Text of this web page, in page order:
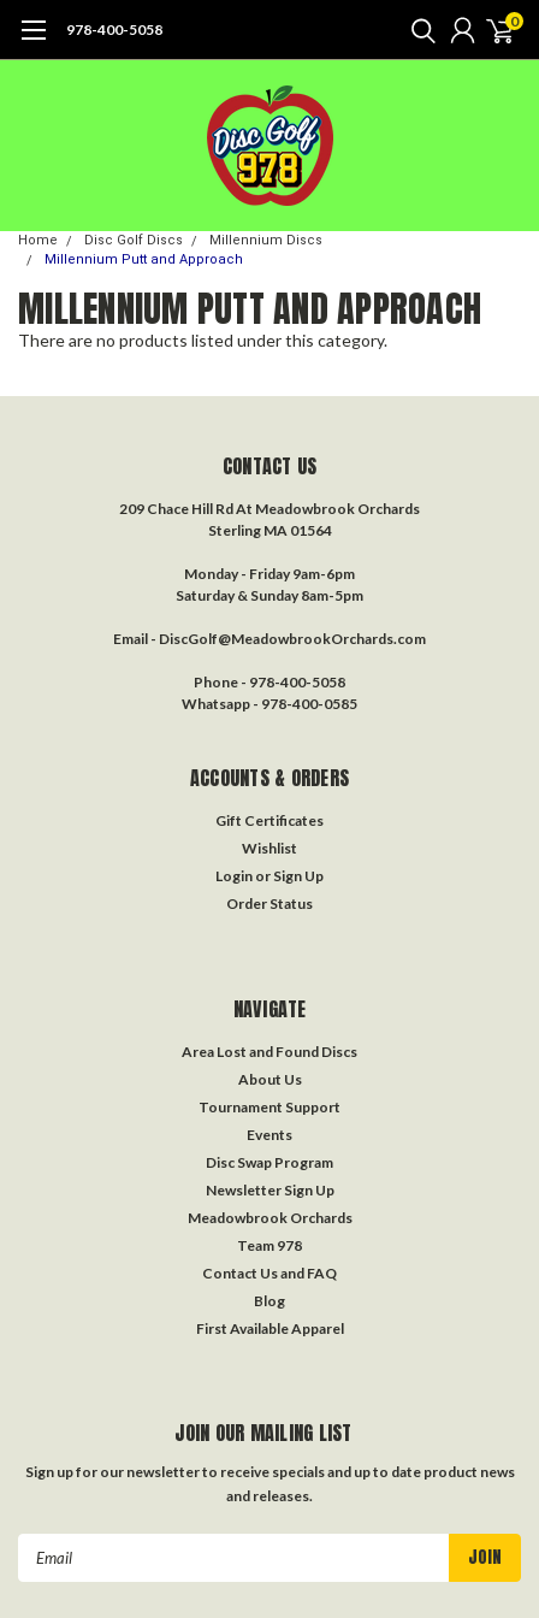
978-400-5058 0
Home Disc Golf Discs
Millennium Discs
Millennium Putt and Approach
MILLENNIUM PUTT AND APPROACH
There are no products listed under this category.
CONTACT US
209 Chace Hill Rd At Meadowbrook Orchards
Sterling MA 01564
Monday - Friday 9am-6pm
Saturday & Sunday 8am-5pm
Email - DiscGolf@MeadowbrookOrchards.com
Phone - 978-400-5058
Whatsapp - 978-400-0585
ACCOUNTS & ORDERS
Gift Certificates
Wishlist
Login or Sign Up
Order Status
NAVIGATE
Area Lost and Found Discs
About Us
Tournament Support
Events
Disc Swap Program
Newsletter Sign Up
Meadowbrook Orchards
Team 978
Contact Us and FAQ
Blog
First Available Apparel
JOIN OUR MAILING LIST
Sign up for our newsletter to receive specials and up to date product news
and releases.